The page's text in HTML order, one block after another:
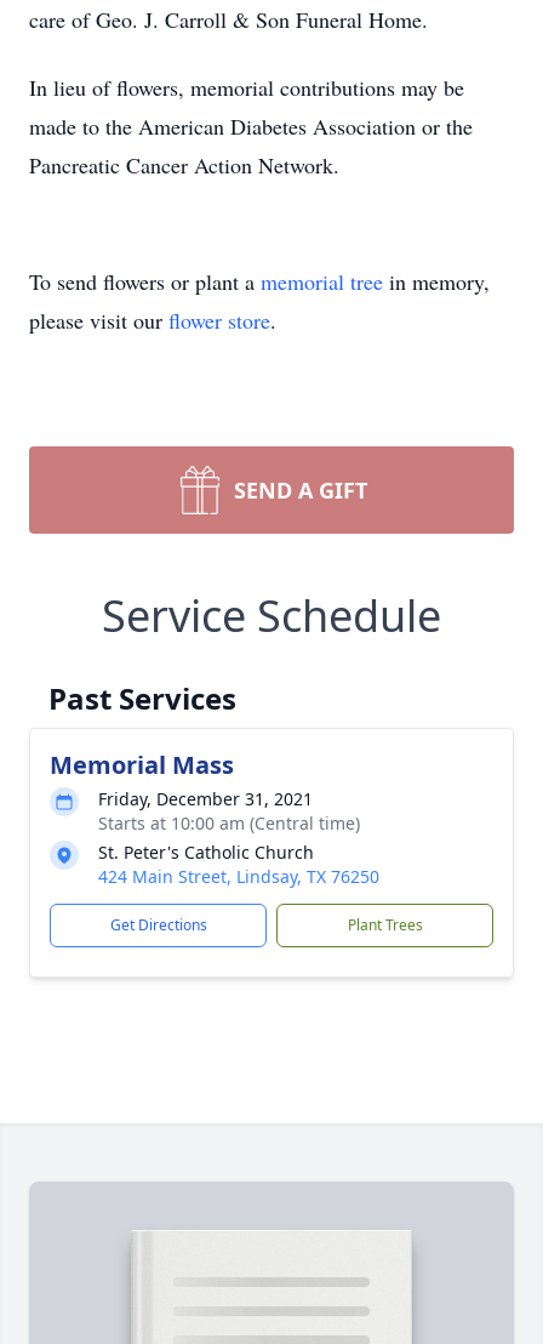
care of Geo. J. Carroll & Son Funeral Home.
In lieu of flowers, memorial contributions may be
made to the American Diabetes Association or the
Pancreatic Cancer Action Network.
To send flowers or plant a memorial tree in memory,
please visit our flower store.
SEND A GIFT
Service Schedule
Past Services
Memorial Mass
Friday, December 31, 2021
Starts at 10:00 am (Central time)
St. Peter's Catholic Church
424 Main Street, Lindsay, TX 76250
Get Directions Plant Trees